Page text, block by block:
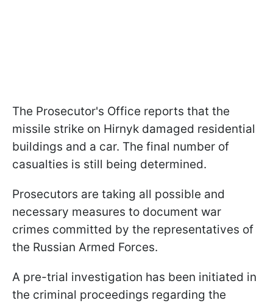
The Prosecutor's Office reports that the
missile strike on Hirnyk damaged residential
buildings and a car. The final number of
casualties is still being determined.
Prosecutors are taking all possible and
necessary measures to document war
crimes committed by the representatives of
the Russian Armed Forces.
A pre-trial investigation has been initiated in
the criminal proceedings regarding the